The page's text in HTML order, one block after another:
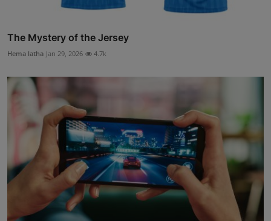
The Mystery of the Jersey
Hema latha Jan 29, 2026 4.7k